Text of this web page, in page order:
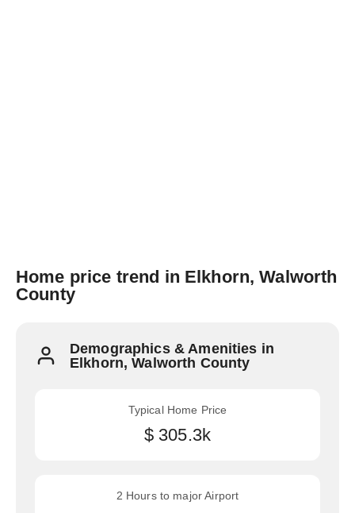
Home price trend in Elkhorn, Walworth
County
Demographics & Amenities in
Elkhorn, Walworth County
Typical Home Price
$ 305.3k
2 Hours to major Airport